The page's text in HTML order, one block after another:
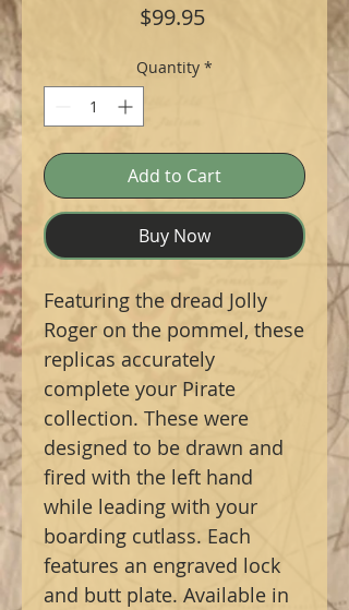
$99.95Price
Quantity *
Add to Cart
Buy Now
Featuring the dread Jolly
Roger on the pommel, these
replicas accurately
complete your Pirate
collection. These were
designed to be drawn and
fired with the left hand
while leading with your
boarding cutlass. Each
features an engraved lock
and butt plate. Available in